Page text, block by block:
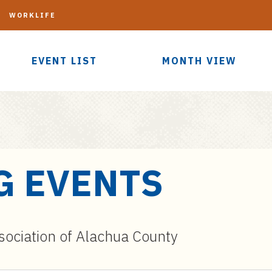
EVENT LIST MONTH VIEW
WORKLIFE
EVENTS
of Alachua County